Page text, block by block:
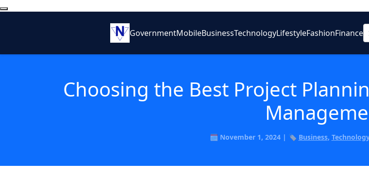
GovernmentMobileBusinessTechnologyLifestyleFashionFinance
Choosing the Best Project
🗓️ November 1, 2024 | 🏷️ Business,